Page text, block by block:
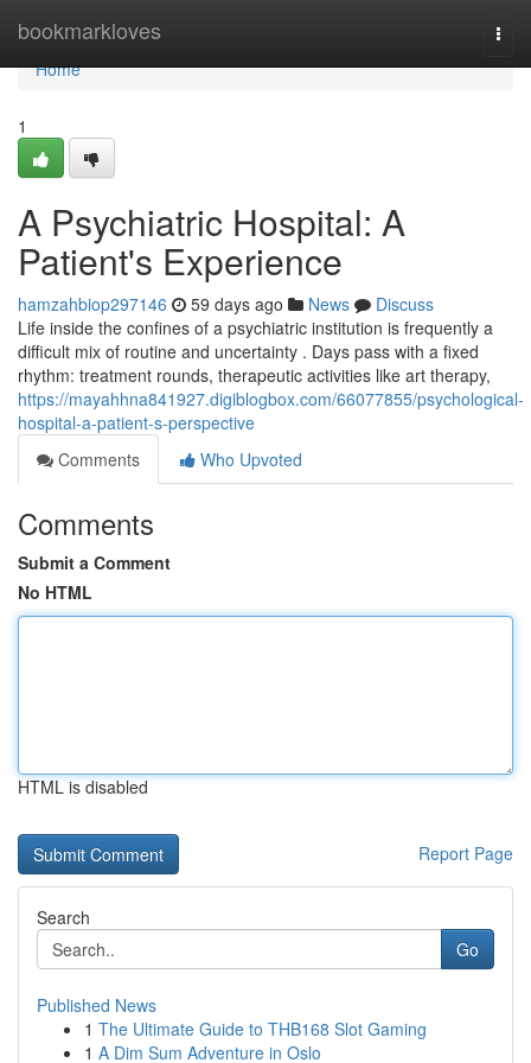
bookmarkloves
Home
Home
1
A Psychiatric Hospital: A
Patient's Experience
hamzahbiop297146 59 days ago News
Discuss
Life inside the confines of a psychiatric institution is frequently a
difficult mix of routine and uncertainty . Days pass with a fixed
rhythm: treatment rounds, therapeutic activities like art therapy,
https://mayahhna841927.digiblogbox.com/66077855/psychological-
hospital-a-patient-s-perspective
Comments
Who Upvoted
Comments
Submit a Comment
No HTML
HTML is disabled
Report Page
Search
Go
Published News
1 The Ultimate Guide to THB168 Slot Gaming
1 A Dim Sum Adventure in Oslo